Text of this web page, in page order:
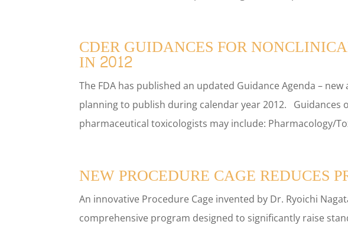
CDER GUIDANCES FOR
IN 2012
The FDA has published an updated Guidance Agenda –
planning to publish during calendar year 2012. Guidances
pharmaceutical toxicologists may include: Pharmacology/
NEW PROCEDURE CAGE REDUCES
An innovative Procedure Cage invented by Dr. Ryoichi
comprehensive program designed to significantly raise